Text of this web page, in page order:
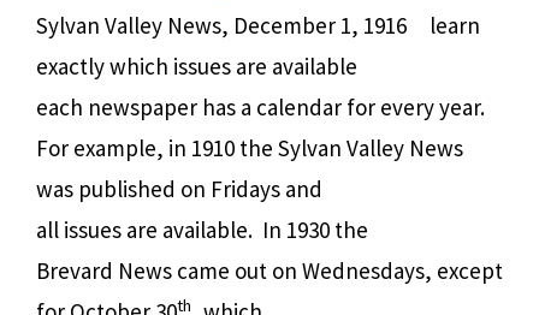
Sylvan Valley News, December 1, 1916
learn
exactly which issues are available
each newspaper has a calendar for every year.
For example, in 1910 the Sylvan Valley News
was published on Fridays and
all issues are available. In 1930 the
Brevard News came out on Wednesdays, except
th